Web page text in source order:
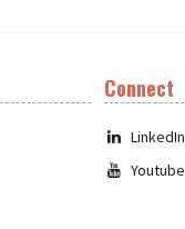
Connect
LinkedIn
Youtube